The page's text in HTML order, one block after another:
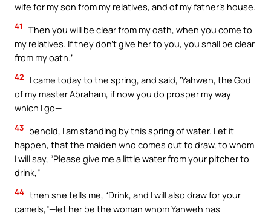
wife for my son from my relatives, and of my father’s house.
41
Then you will be clear from my oath, when you come to
my relatives. If they don’t give her to you, you shall be clear
from my oath.’
42
I came today to the spring, and said, ‘Yahweh, the God
of my master Abraham, if now you do prosper my way
which I go—
43 behold, I am standing by this spring of water. Let it
happen, that the maiden who comes out to draw, to whom
I will say, “Please give me a little water from your pitcher to
drink,”
44 then she tells me, “Drink, and I will also draw for your
camels,”—let her be the woman whom Yahweh has